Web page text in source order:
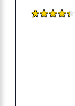
★★★★★
★★★★★